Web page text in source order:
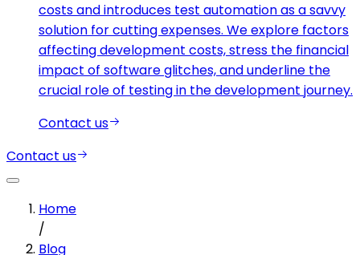
costs and introduces test automation as a savvy
solution for cutting expenses. We explore factors
affecting development costs, stress the financial
impact of software glitches, and underline the
crucial role of testing in the development journey.
Contact us
Contact us
Home
/
Blog